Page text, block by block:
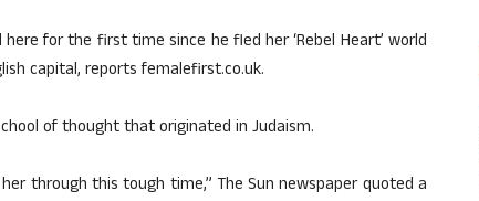
for the first time since he fled her ‘Rebel Heart’ world
capital, reports femalefirst.co.uk.
of thought that originated in Judaism.
through this tough time,” The Sun newspaper quoted a